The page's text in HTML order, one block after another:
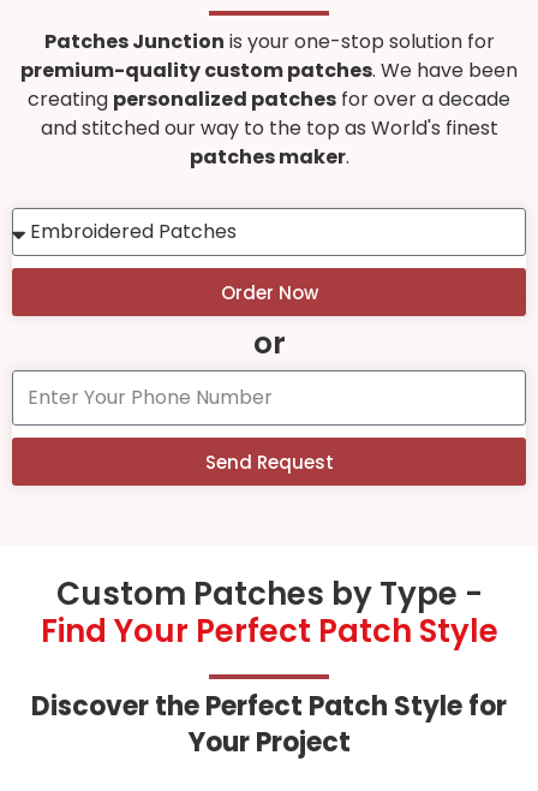
Patches Junction is your one-stop solution for
premium-quality custom patches. We have been
creating personalized patches for over a decade
and stitched our way to the top as World's finest
patches maker.
Order Now
or
Send Request
Custom Patches by Type -
Find Your Perfect Patch Style
Discover the Perfect Patch Style for
Your Project